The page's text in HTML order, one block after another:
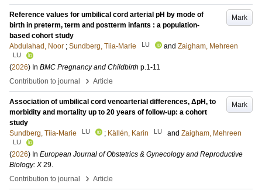
Mark
Reference values for umbilical cord arterial pH by mode of
birth in preterm, term and postterm infants : a population-
based cohort study
Abdulahad, Noor ; Sundberg, Tiia-Marie LU and Zaigham, Mehreen
LU
(2026) In BMC Pregnancy and Childbirth p.1-11
Contribution to journal
› Article
Mark
Association of umbilical cord venoarterial differences, ΔpH, to
morbidity and mortality up to 20 years of follow-up: a cohort
study
Sundberg, Tiia-Marie
LU ; Källén, Karin LU and Zaigham, Mehreen
LU
(2026) In European Journal of Obstetrics & Gynecology and Reproductive
Biology: X 29.
Contribution to journal
› Article